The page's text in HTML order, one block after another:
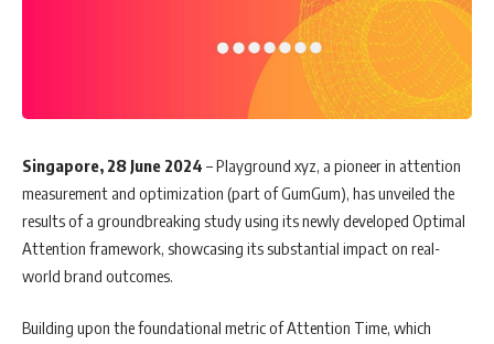
Singapore, 28 June 2024 – Playground xyz, a pioneer in attention
measurement and optimization (part of GumGum), has unveiled the
results of a groundbreaking study using its newly developed Optimal
Attention framework, showcasing its substantial impact on real-
world brand outcomes.
Building upon the foundational metric of Attention Time, which